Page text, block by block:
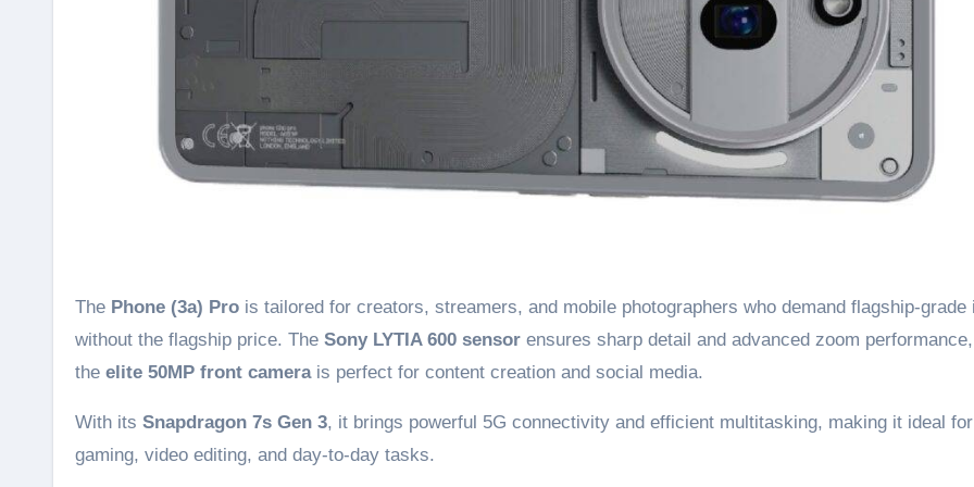
The Phone (3a) Pro is tailored for creators, streamers, and mobile photographers who demand flagship-grade
without the flagship price. The Sony LYTIA 600 sensor ensures sharp detail and advanced zoom
the elite 50MP front camerais perfect for content creation and social media.
With its Snapdragon 7s Gen 3, it brings powerful 5G connectivity and efficient multitasking, making it ideal for
gaming, video editing, and day-to-day tasks.